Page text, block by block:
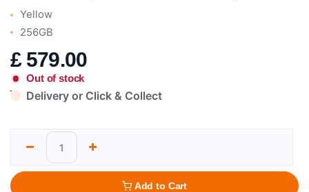
Yellow
256GB
£ 579.00
Out of stock
Delivery or Click & Collect
Add to Cart